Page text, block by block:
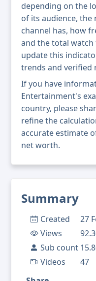
Summary
Created
27
Views
Sub count
Videos
47
depending on the
of its audience,
channel has, how
and the total
update this
trends and verified
If you have
Entertainment's
country, please
refine the
accurate estimate
net worth.